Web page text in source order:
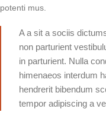
potenti mus.
A a sit a sociis
non parturient
in parturient. Nulla
himenaeos interdum
hendrerit bibendum
tempor adipiscing a